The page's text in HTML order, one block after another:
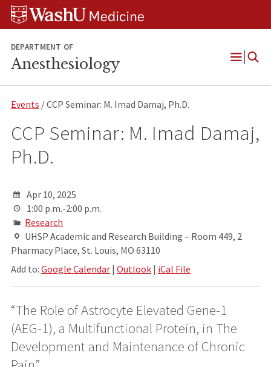
Skip
Skip
Skip
DEPARTMENT OF
Anesthesiology
Open
Events / CCP Seminar: M. Imad Damaj, Ph.D.
CCP Seminar: M. Imad Damaj,
Ph.D.
Apr 10, 2025
1:00 p.m.-2:00 p.m.
Research
UHSP Academic and Research Building – Room 449, 2
Pharmacy Place, St. Louis, MO 63110
Add to: Google Calendar| Outlook| iCal File
“The Role of Astrocyte Elevated Gene-1
(AEG-1), a Multifunctional Protein, in The
Development and Maintenance of Chronic